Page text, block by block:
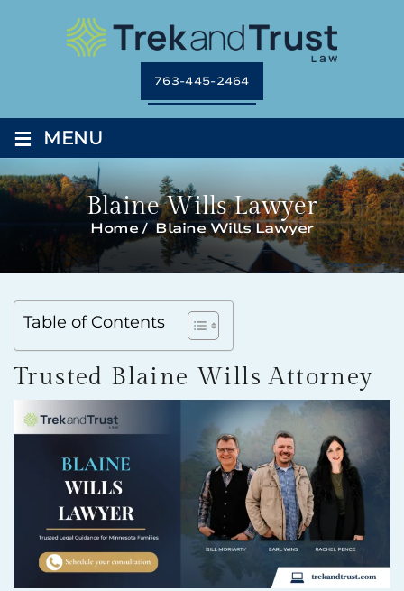
763-445-2464
≡ MENU
Blaine Wills Lawyer
Home/Blaine Wills Lawyer
Table of Contents
Trusted Blaine Wills Attorney